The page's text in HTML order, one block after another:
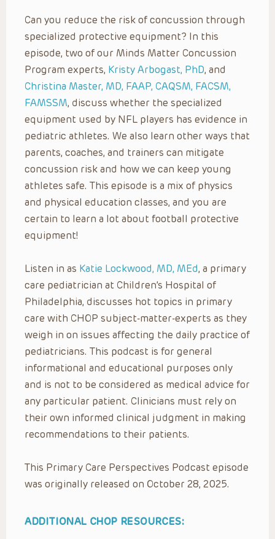
Can you reduce the risk of concussion through
specialized protective equipment? In this
episode, two of our Minds Matter Concussion
Program experts, Kristy Arbogast, PhD, and
Christina Master, MD, FAAP, CAQSM, FACSM,
FAMSSM, discuss whether the specialized
equipment used by NFL players has evidence in
pediatric athletes. We also learn other ways that
parents, coaches, and trainers can mitigate
concussion risk and how we can keep young
athletes safe. This episode is a mix of physics
and physical education classes, and you are
certain to learn a lot about football protective
equipment!
Listen in as Katie Lockwood, MD, MEd, a primary
care pediatrician at Children’s Hospital of
Philadelphia, discusses hot topics in primary
care with CHOP subject-matter-experts as they
weigh in on issues affecting the daily practice of
pediatricians. This podcast is for general
informational and educational purposes only
and is not to be considered as medical advice for
any particular patient. Clinicians must rely on
their own informed clinical judgment in making
recommendations to their patients.
This Primary Care Perspectives Podcast episode
was originally released on October 28, 2025.
ADDITIONAL CHOP RESOURCES: